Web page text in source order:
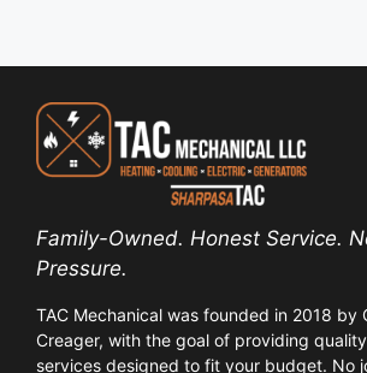
Family-Owned. Honest Service.
Pressure.
TAC Mechanical was founded in 2018 by
Creager, with the goal of providing
services designed to fit your budget. No